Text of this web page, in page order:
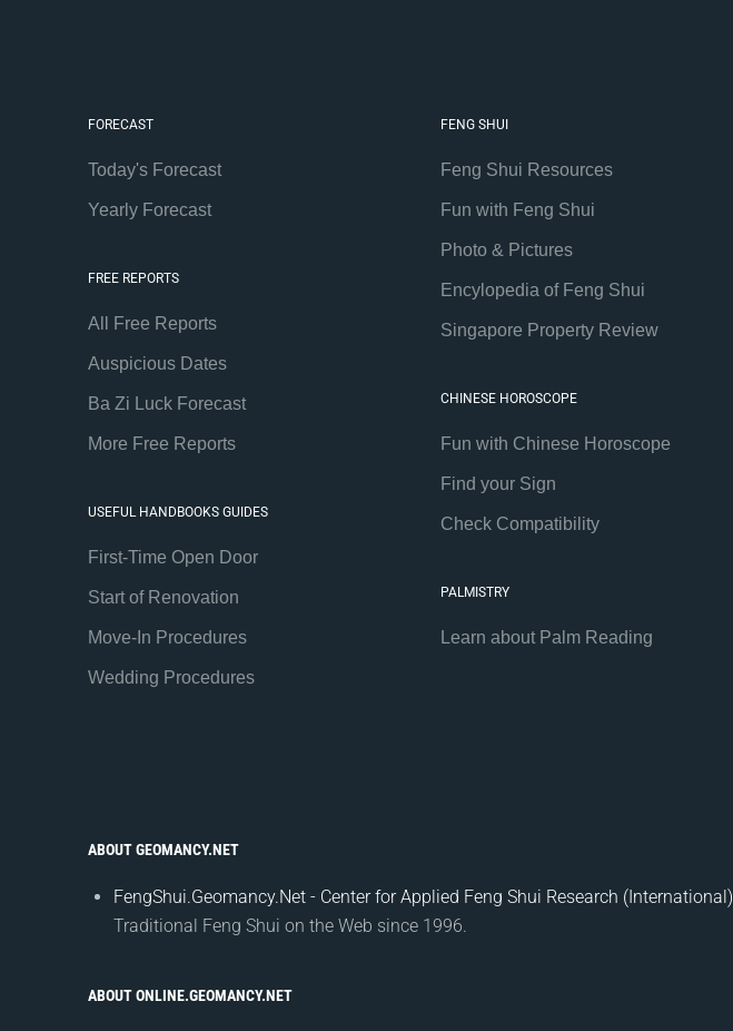
FORECAST
Today's Forecast
Yearly Forecast
FREE REPORTS
All Free Reports
Auspicious Dates
Ba Zi Luck Forecast
More Free Reports
USEFUL HANDBOOKS GUIDES
First-Time Open Door
Start of Renovation
Move-In Procedures
Wedding Procedures
FENG SHUI
Feng Shui Resources
Fun with Feng Shui
Photo & Pictures
Encylopedia of Feng Shui
Singapore Property Review
CHINESE HOROSCOPE
Fun with Chinese Horoscope
Find your Sign
Check Compatibility
PALMISTRY
Learn about Palm Reading
ABOUT GEOMANCY.NET
FengShui.Geomancy.Net - Center for Applied Feng Shui Research (International)
Traditional Feng Shui on the Web since 1996.
ABOUT ONLINE.GEOMANCY.NET